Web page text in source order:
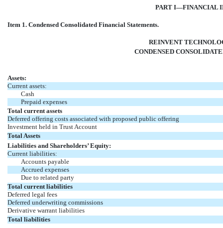
PART I—FINANCIAL
Item 1. Condensed Consolidated Financial Statements.
REINVENT
CONDENSED
Assets:
Current assets:
Cash
Prepaid expenses
Total current assets
Deferred offering costs associated with proposed public offering
Investment held in Trust Account
Total Assets
Liabilities and Shareholders’ Equity:
Current liabilities:
Accounts payable
Accrued expenses
Due to related party
Total current liabilities
Deferred legal fees
Deferred underwriting commissions
Derivative warrant liabilities
Total liabilities